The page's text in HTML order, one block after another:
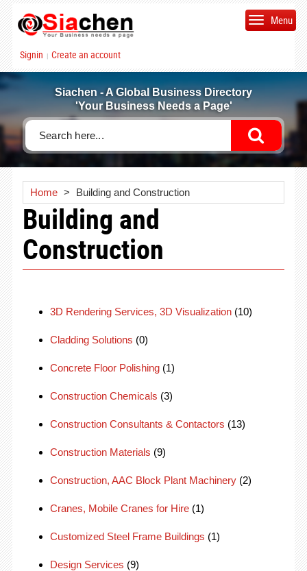
Signin | Create an account
Menu
Siachen - A Global Business Directory
'Your Business Needs a Page'
Home > Building and Construction
Building and
Construction
3D Rendering Services, 3D Visualization(10)
Cladding Solutions (0)
Concrete Floor Polishing(1)
Construction Chemicals (3)
Construction Consultants & Contactors (13)
Construction Materials (9)
Construction, AAC Block Plant Machinery(2)
Cranes, Mobile Cranes for Hire(1)
Customized Steel Frame Buildings (1)
Design Services (9)